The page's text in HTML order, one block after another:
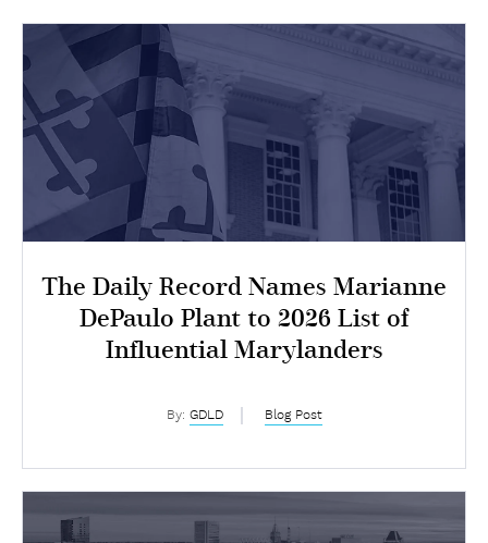
The Daily Record Names Marianne
DePaulo Plant to 2026 List of
Influential Marylanders
By: GDLD Blog Post